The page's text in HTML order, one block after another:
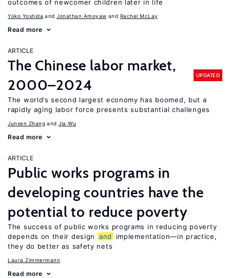
outcomes of newcomer children later in life
Yoko Yoshida Jonathan Amoyaw Rachel McLay
Read more
ARTICLE
The Chinese labor market,
2000–2024
UPDATED
The world’s second largest economy has boomed, but a
rapidly aging labor force presents substantial challenges
Junsen Zhang Jia Wu
Read more
ARTICLE
Public works programs in
developing countries have the
potential to reduce poverty
The success of public works programs in reducing poverty
depends on their design
and
implementation—in practice,
they do better as safety nets
Laura Zimmermann
Read more